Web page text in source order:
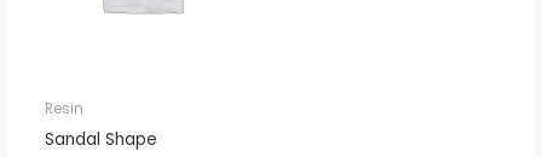
Resin
Sandal Shape